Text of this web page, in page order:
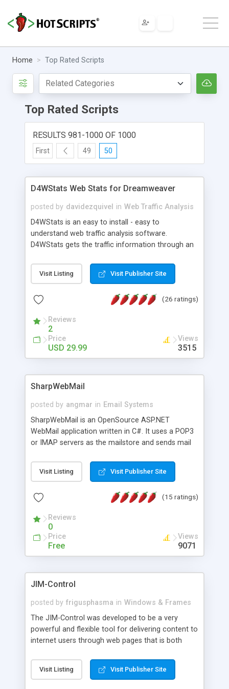
Home Top Rated Scripts
Top Rated Scripts
RESULTS 981-1000 OF 1000
First 49 50
D4WStats Web Stats for Dreamweaver
posted by davidezquivel in Web Traffic Analysis
D4WStats is an easy to install - easy to
understand web traffic analysis software.
D4WStats gets the traffic information through an
and register the real user visits creating a lot of
useful reports designed to marketing and search
packed as Dreamweaver extension allowing to be
menu. The requirements and server load are
minimums.
Visit Listing Visit Publisher Site
(26 ratings)
Reviews
2
Price
USD 29.99
Views
3515
SharpWebMail
posted by angmar in Email Systems
SharpWebMail is an OpenSource ASP.NET
WebMail application written in C#. It uses a POP3
or IMAP servers as the mailstore and sends mail
messages, search your inbox, read complex mime
messages and much more. It is .NET and Mono
Visit Listing Visit Publisher Site
(15 ratings)
Reviews
0
Price
Free
Views
9071
JIM-Control
posted by frigusphasma in Windows & Frames
The JIM-Control was developed to be a very
powerful and flexible tool for delivering content to
internet users through web pages that is both
web browser support, this web browser based
control allows your internet users to interact
Visit Listing Visit Publisher Site